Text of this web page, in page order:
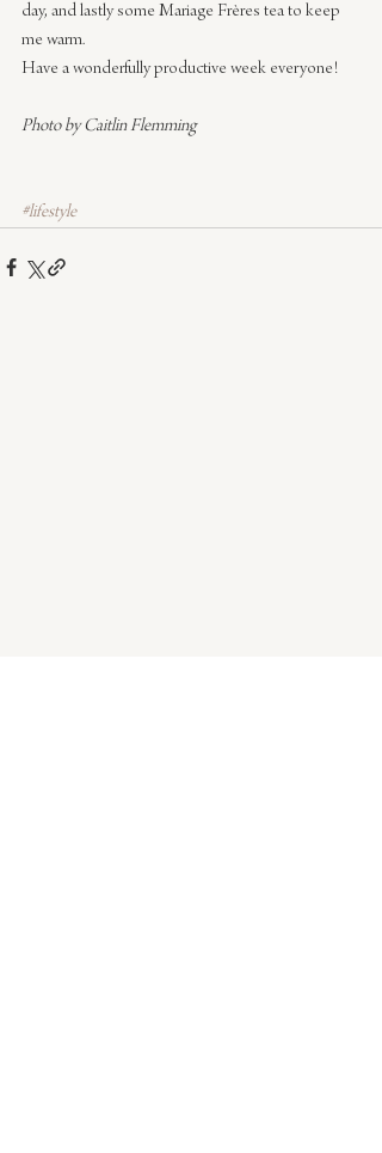
day, and lastly some Mariage Frères tea to keep
me warm.
Have a wonderfully productive week everyone!
Photo by Caitlin Flemming
#lifestyle